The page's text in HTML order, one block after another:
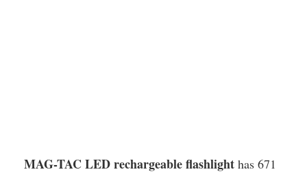
MAG-TAC LED rechargeable flashlight has 671